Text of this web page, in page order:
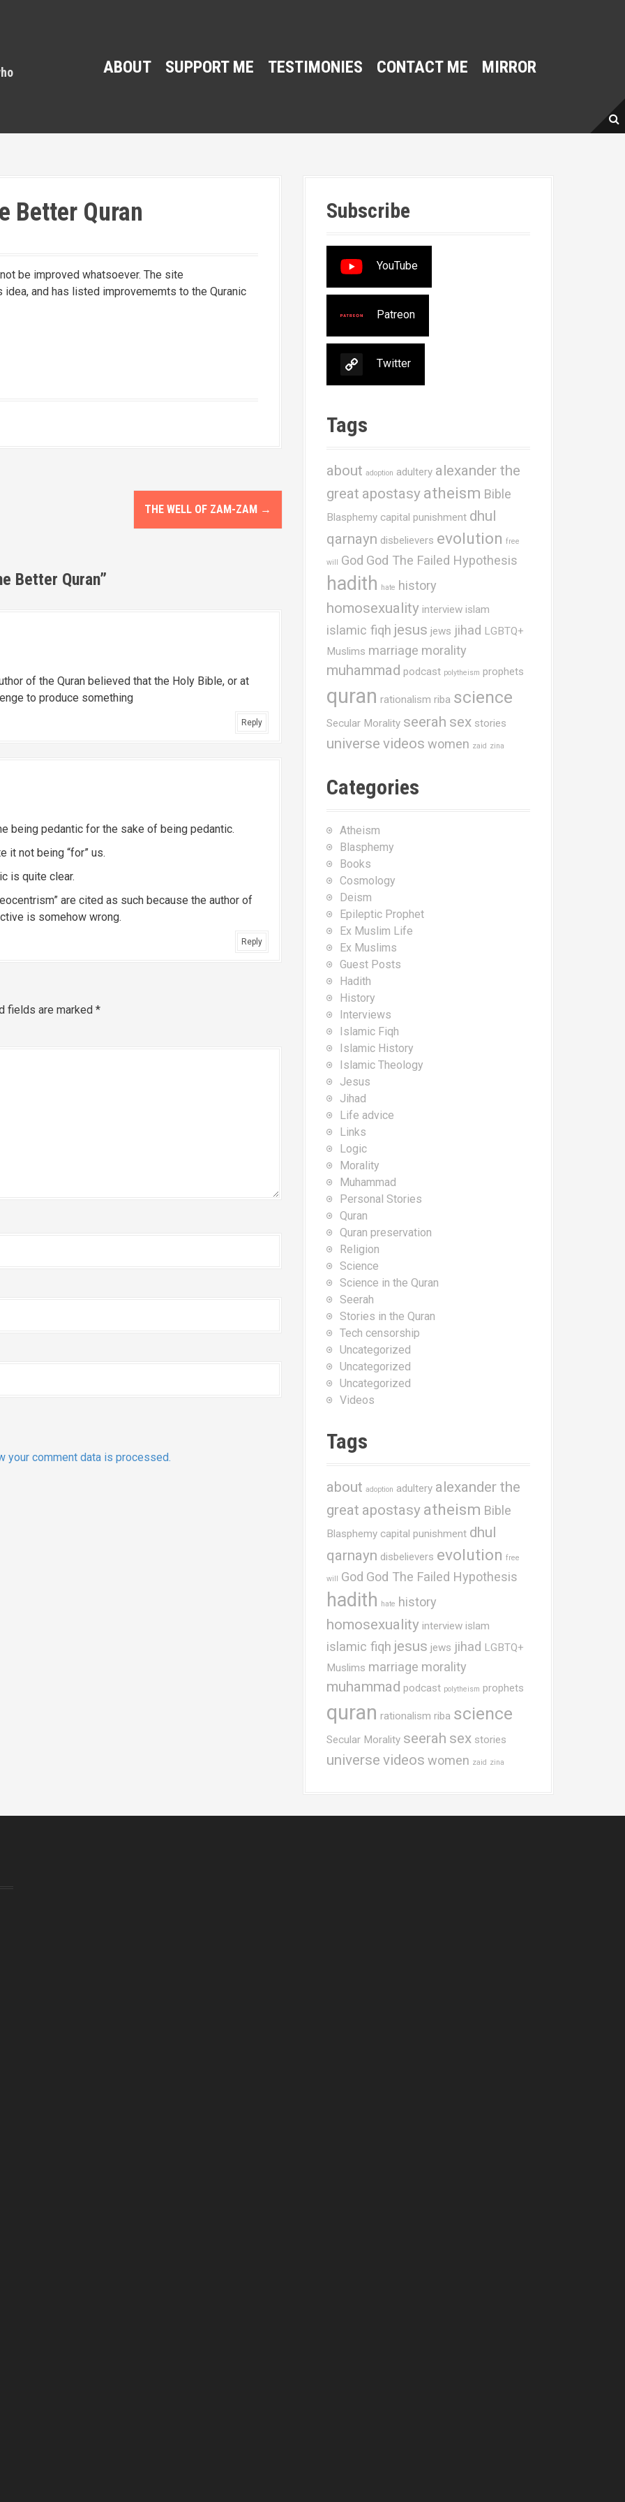
ABOUT SUPPORT ME TESTIMONIES CONTACT ME MIRROR
Better Quran
be improved whatsoever. The site
and has listed improvememts to the Quranic
THE WELL OF ZAM-ZAM →
Better Quran”
of the Quran believed that the Holy Bible, or at
to produce something
Reply
being pedantic for the sake of being pedantic.
it not being “for” us.
is quite clear.
are cited as such because the author of
is somehow wrong.
Reply
fields are marked *
your comment data is processed.
Subscribe
YouTube
Patreon
Twitter
Tags
about adoption adultery alexander the
great apostasy atheism Bible
Blasphemy capital punishment dhul
qarnayn disbelievers evolution free
will God God The Failed Hypothesis
hadith hate history
homosexuality interview islam
islamic fiqh jesus jews jihad LGBTQ+
Muslims marriage morality
muhammad podcast polytheism prophets
quran rationalism riba science
Secular Morality seerah sex stories
universe videos women zaid zina
Categories
Atheism
Blasphemy
Books
Cosmology
Deism
Epileptic Prophet
Ex Muslim Life
Ex Muslims
Guest Posts
Hadith
History
Interviews
Islamic Fiqh
Islamic History
Islamic Theology
Jesus
Jihad
Life advice
Links
Logic
Morality
Muhammad
Personal Stories
Quran
Quran preservation
Religion
Science
Science in the Quran
Seerah
Stories in the Quran
Tech censorship
Uncategorized
Uncategorized
Uncategorized
Videos
Tags
about adoption adultery alexander the
great apostasy atheism Bible
Blasphemy capital punishment dhul
qarnayn disbelievers evolution free
will God God The Failed Hypothesis
hadith hate history
homosexuality interview islam
islamic fiqh jesus jews jihad LGBTQ+
Muslims marriage morality
muhammad podcast polytheism prophets
quran rationalism riba science
Secular Morality seerah sex stories
universe videos women zaid zina